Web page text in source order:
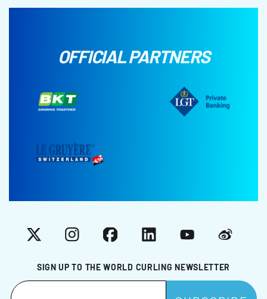
OFFICIAL PARTNERS
SIGN UP TO THE WORLD CURLING NEWSLETTER
X InstagramFacebookLinkedInYouTubeWeibo